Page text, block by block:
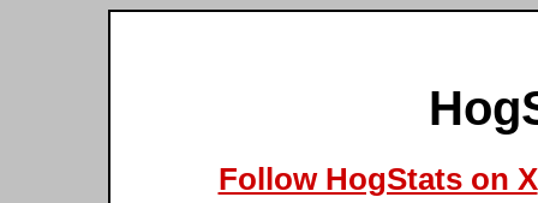
Follow HogStats on X